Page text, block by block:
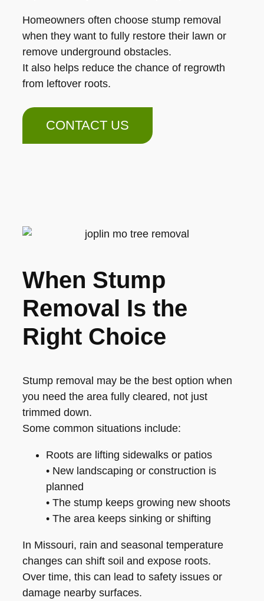
Homeowners often choose stump removal
when they want to fully restore their lawn or
remove underground obstacles.
It also helps reduce the chance of regrowth
from leftover roots.
CONTACT US
When Stump
Removal Is the
Right Choice
Stump removal may be the best option when
you need the area fully cleared, not just
trimmed down.
Some common situations include:
Roots are lifting sidewalks or patios
• New landscaping or construction is
planned
• The stump keeps growing new shoots
• The area keeps sinking or shifting
In Missouri, rain and seasonal temperature
changes can shift soil and expose roots.
Over time, this can lead to safety issues or
damage nearby surfaces.